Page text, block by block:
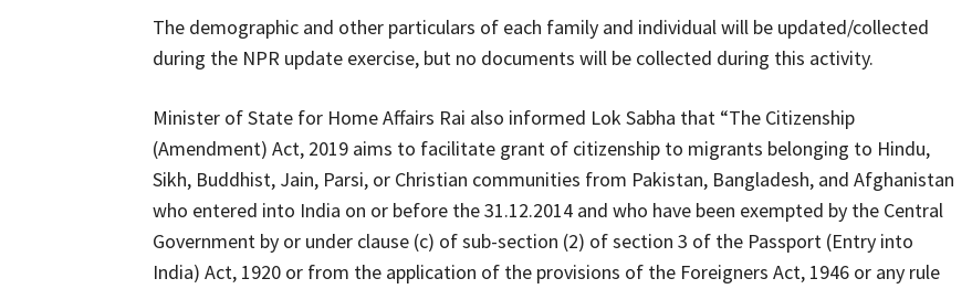
The demographic and other particulars of each family and individual will be updated/collected
during the NPR update exercise, but no documents will be collected during this activity.
Minister of State for Home Affairs Rai also informed Lok Sabha that “The Citizenship
(Amendment) Act, 2019 aims to facilitate grant of citizenship to migrants belonging to Hindu,
Sikh, Buddhist, Jain, Parsi, or Christian communities from Pakistan, Bangladesh, and Afghanistan
who entered into India on or before the 31.12.2014 and who have been exempted by the Central
Government by or under clause (c) of sub-section (2) of section 3 of the Passport (Entry into
India) Act, 1920 or from the application of the provisions of the Foreigners Act, 1946 or any rule